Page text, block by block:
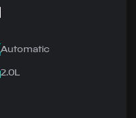
Automatic
2.0L